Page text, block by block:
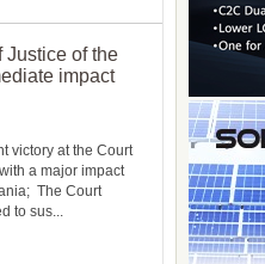
Justice of the
impact
victory at the Court
a major impact
The Court
to sus...